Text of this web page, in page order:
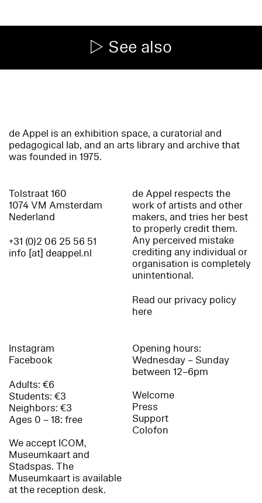
See also
de Appel is an exhibition space, a curatorial and
pedagogical lab, and an arts library and archive that
was founded in 1975.
Tolstraat 160
1074 VM Amsterdam
Nederland
+31 (0)2 06 25 56 51
info [at] deappel.nl
de Appel respects the
work of artists and other
makers, and tries her best
to properly credit them.
Any perceived mistake
crediting any individual or
organisation is completely
unintentional.
Read our privacy policy
here
Instagram
Facebook
Adults: €6
Students: €3
Neighbors: €3
Ages 0 – 18: free
We accept ICOM,
Museumkaart and
Stadspas. The
Museumkaart is available
at the reception desk.
Opening hours:
Wednesday – Sunday
between 12–6pm
Welcome
Press
Support
Colofon